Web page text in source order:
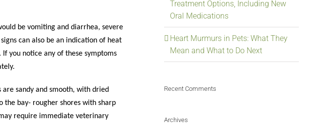
be vomiting and diarrhea, severe
can also be an indication of heat
If you notice any of these symptoms
sandy and smooth, with dried
the bay- rougher shores with sharp
require immediate veterinary
Treatment Options, Including New
Oral Medications
Heart Murmurs in Pets: What They
Mean and What to Do Next
Recent Comments
Archives